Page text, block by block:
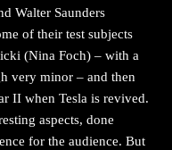
Walter Saunders
of their test subjects
(Nina Foch) – with a
very minor – and then
II when Tesla is revived.
aspects, done
for the audience. But